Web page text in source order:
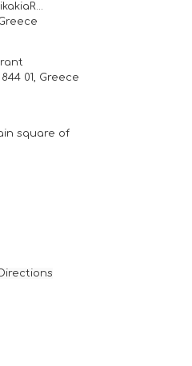
01, Greece
square of